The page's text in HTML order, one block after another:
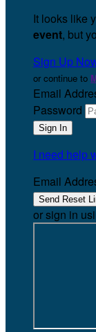
It looks like
event, but
Sign Up
or continue to
Email
Password
I need help
Email
or sign in